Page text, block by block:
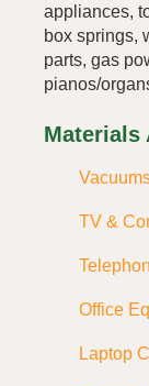
appliances,
box springs,
parts, gas
pianos/
Materials
TV &
Office
Laptop